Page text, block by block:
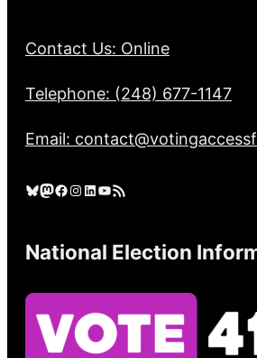
Contact Us: Online
Telephone: (248) 677-1147
Email:
Bluesky Mastodon Facebook Instagram LinkedIn YouTube RSS Feed
National Election